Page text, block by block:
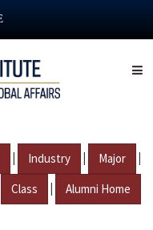
| Industry | Major |
Class | Alumni Home